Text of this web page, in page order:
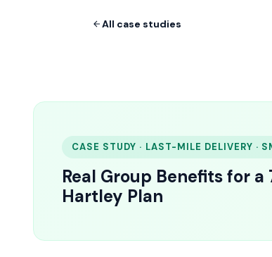
All case studies
CASE STUDY · LAST-MILE DELIVERY ·
Real Group Benefits for
Hartley Plan